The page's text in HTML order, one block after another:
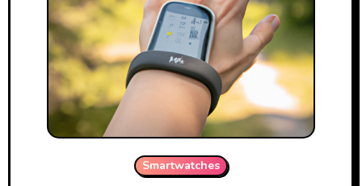
Smartwatches